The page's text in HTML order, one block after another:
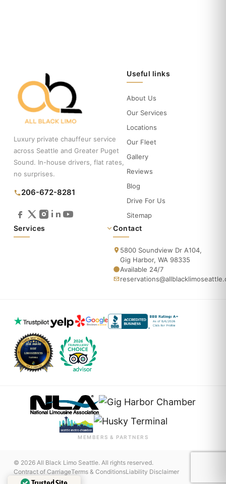
Luxury private chauffeur service
across Seattle and Greater Puget
Sound. In-house drivers, flat rates,
no surprises.
206-672-8281
Useful links
About Us
Our Services
Locations
Our Fleet
Gallery
Reviews
Blog
Drive For Us
Sitemap
Services Contact
5800 Soundview Dr A104,
Gig Harbor, WA 98335
Available 24/7
MEMBERS & PARTNERS
© 2026 All Black Limo Seattle. All rights reserved.
Contract of CarriageTerms & ConditionsLiability Disclaimer